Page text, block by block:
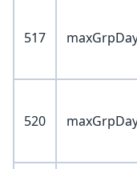
517
520